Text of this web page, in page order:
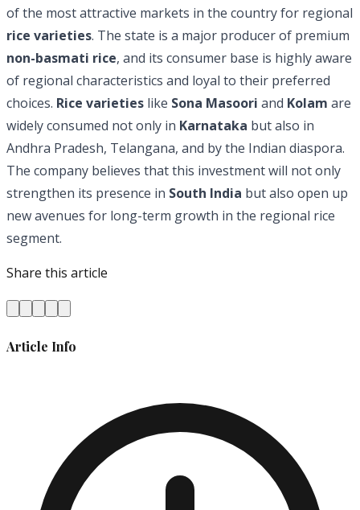
of the most attractive markets in the country for regional
rice varieties. The state is a major producer of premium
non-basmati rice, and its consumer base is highly aware
of regional characteristics and loyal to their preferred
choices. Rice varieties like Sona Masoori and Kolam are
widely consumed not only in Karnataka but also in
Andhra Pradesh, Telangana, and by the Indian diaspora.
The company believes that this investment will not only
strengthen its presence in South India but also open up
new avenues for long-term growth in the regional rice
segment.
Share this article
Article Info